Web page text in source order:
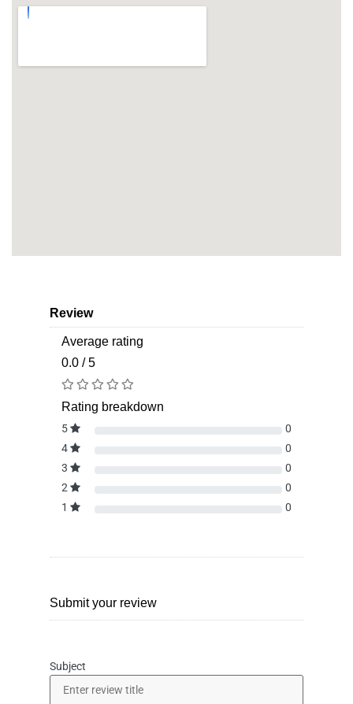
Review
Average rating
0.0 / 5
Rating breakdown
5
0
4
0
3
0
2
0
1
0
Submit your review
Subject